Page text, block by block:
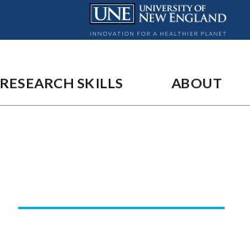
RESEARCH SKILLS ABOUT